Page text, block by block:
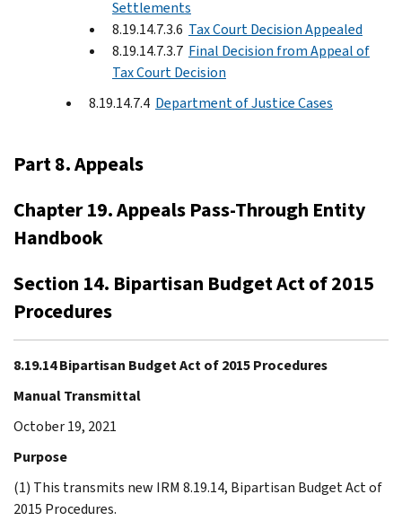
Settlements
8.19.14.7.3.6 Tax Court Decision Appealed
8.19.14.7.3.7 Final Decision from Appeal of
Tax Court Decision
8.19.14.7.4 Department of Justice Cases
Part 8. Appeals
Chapter 19. Appeals Pass-Through Entity
Handbook
Section 14. Bipartisan Budget Act of 2015
Procedures
8.19.14 Bipartisan Budget Act of 2015 Procedures
Manual Transmittal
October 19, 2021
Purpose
(1) This transmits new IRM 8.19.14, Bipartisan Budget Act of
2015 Procedures.